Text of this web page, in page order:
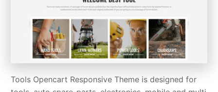
Tools Opencart Responsive Theme is designed for